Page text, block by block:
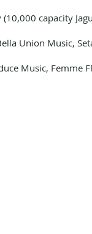
capacity
Union Music,
Music, Femme